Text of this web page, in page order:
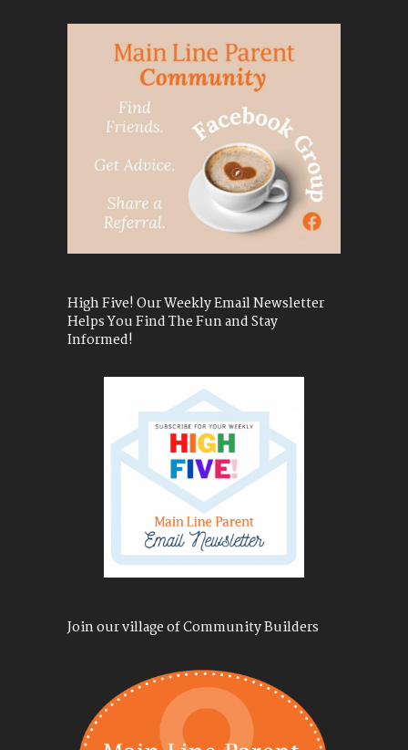
High Five! Our Weekly Email Newsletter
Helps You Find The Fun and Stay
Informed!
Join our village of Community Builders